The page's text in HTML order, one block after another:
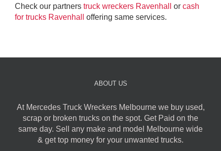
Check our partners truck wreckers Ravenhall or cash
for trucks Ravenhall
offering same services.
ABOUT US
At Mercedes Truck Wreckers Melbourne we buy used,
scrap or broken trucks on the spot. Get Paid on the
same day. Sell any make and model Melbourne wide
& get top money for your unwanted trucks.